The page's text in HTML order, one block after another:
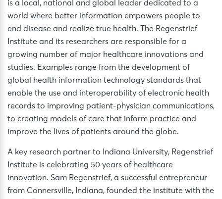
is a local, national and global leader dedicated to a
world where better information empowers people to
end disease and realize true health. The Regenstrief
Institute and its researchers are responsible for a
growing number of major healthcare innovations and
studies. Examples range from the development of
global health information technology standards that
enable the use and interoperability of electronic health
records to improving patient-physician communications,
to creating models of care that inform practice and
improve the lives of patients around the globe.
A key research partner to Indiana University, Regenstrief
Institute is celebrating 50 years of healthcare
innovation. Sam Regenstrief, a successful entrepreneur
from Connersville, Indiana, founded the institute with the